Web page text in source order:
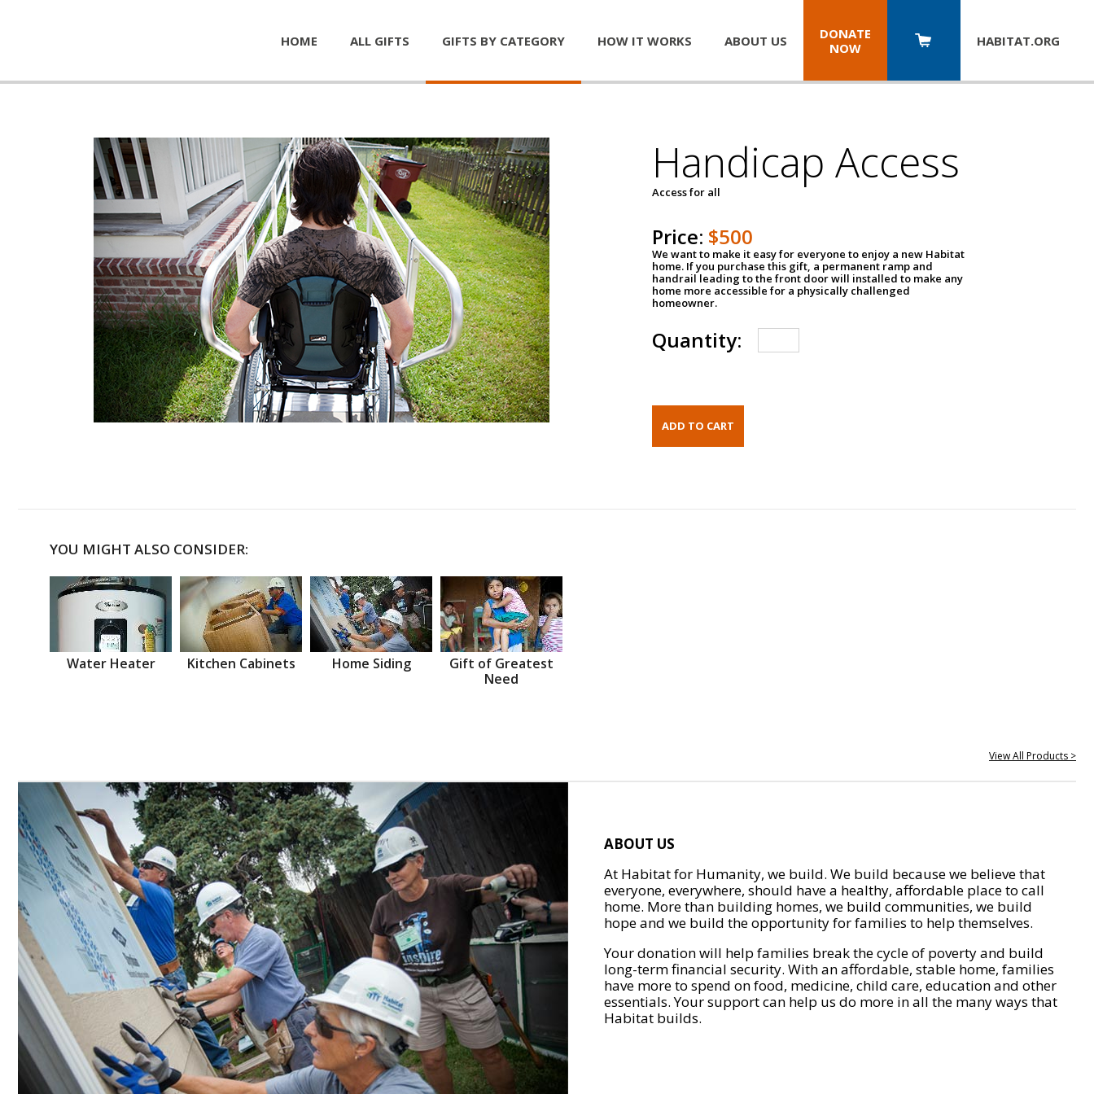
HOME ALL GIFTS GIFTS BY CATEGORY HOW IT WORKS ABOUT US
DONATE
NOW
HABITAT.ORG
Handicap Access
Access for all
Price: $500
We want to make it easy for everyone to enjoy a new Habitat
home. If you purchase this gift, a permanent ramp and
handrail leading to the front door will installed to make any
home more accessible for a physically challenged
homeowner.
Quantity:
YOU MIGHT ALSO CONSIDER:
Water Heater Kitchen Cabinets Home Siding
Gift of Greatest
Need
View All Products >
ABOUT US
At Habitat for Humanity, we build. We build because we believe that
everyone, everywhere, should have a healthy, affordable place to call
home. More than building homes, we build communities, we build
hope and we build the opportunity for families to help themselves.
Your donation will help families break the cycle of poverty and build
long-term financial security. With an affordable, stable home, families
have more to spend on food, medicine, child care, education and other
essentials. Your support can help us do more in all the many ways that
Habitat builds.